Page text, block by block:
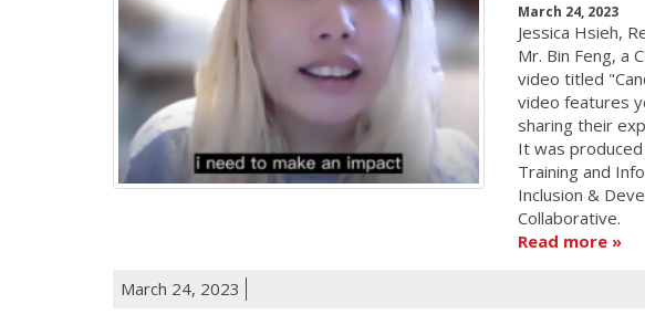
March 24, 2023
Jessica Hsieh,
Mr. Bin Feng, a
video titled
video features
sharing their
It was
Training and
Inclusion &
Collaborative.
Read more
March 24, 2023